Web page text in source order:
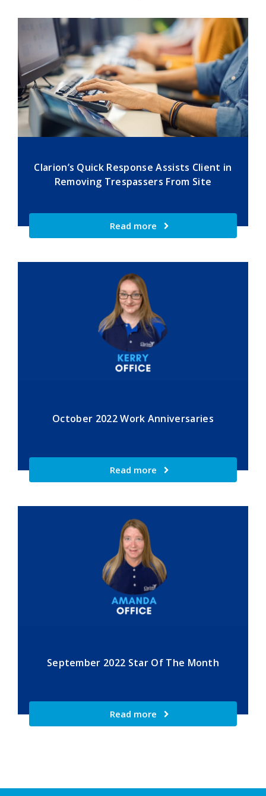
Clarion’s Quick Response Assists Client in
Removing Trespassers From Site
Read more
October 2022 Work Anniversaries
Read more
September 2022 Star Of The Month
Read more